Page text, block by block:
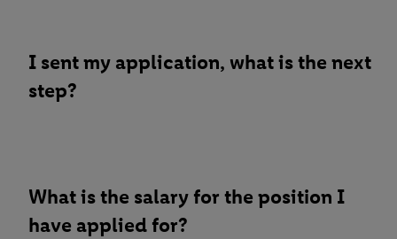
I sent my application, what is the next
step?
What is the salary for the position I
have applied for?